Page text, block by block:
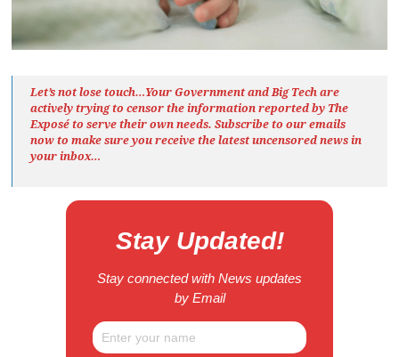
Let’s not lose touch…Your Government and Big Tech are
actively trying to censor the information reported by The
Exposéto serve their own needs. Subscribe to our emails
now to make sure you receive the latest uncensored newsin
your inbox…
Stay Updated!
Stay connected with News updates
by Email